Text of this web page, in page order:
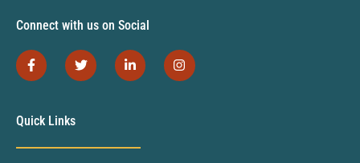
Connect with us on Social
Quick Links